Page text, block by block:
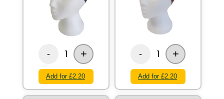
- 1 +
Add for £2.20
- 1 +
Add for £2.20